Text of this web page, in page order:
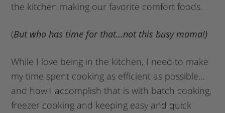
the kitchen making our favorite comfort foods.
(But who has time for that…not this busy mama!)
While I love being in the kitchen, I need to make
my time spent cooking as efficient as possible…
and how I accomplish that is with batch cooking,
freezer cooking and keeping easy and quick